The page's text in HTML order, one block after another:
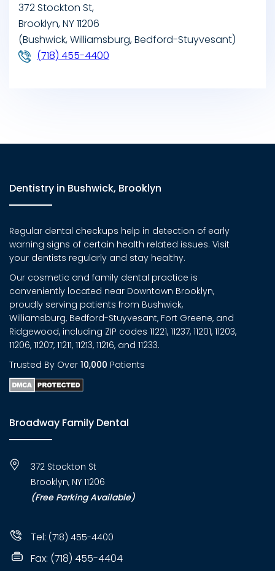
372 Stockton St,
Brooklyn, NY 11206
(Bushwick, Williamsburg, Bedford-Stuyvesant)
(718) 455-4400
Dentistry in Bushwick, Brooklyn
Regular dental checkups help in detection of early
warning signs of certain health related issues. Visit
your dentists regularly and stay healthy.
Our cosmetic and family dental practice is
conveniently located near Downtown Brooklyn,
proudly serving patients from Bushwick,
Williamsburg, Bedford-Stuyvesant, Fort Greene, and
Ridgewood, including ZIP codes 11221, 11237, 11201, 11203,
11206, 11207, 11211, 11213, 11216, and 11233.
Trusted By Over 10,000 Patients
Broadway Family Dental
372 Stockton St
Brooklyn, NY 11206
(Free Parking Available)
Tel: (718) 455-4400
Fax: (718) 455-4404